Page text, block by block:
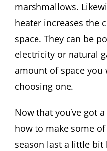
marshmallows.
heater increases the
space. They can be
electricity or natural
amount of space you
choosing one.
Now that you’ve got
how to make some
season last a little bit